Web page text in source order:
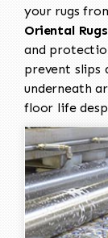
your rugs
Oriental Rugs
and
prevent slips
underneath
floor life